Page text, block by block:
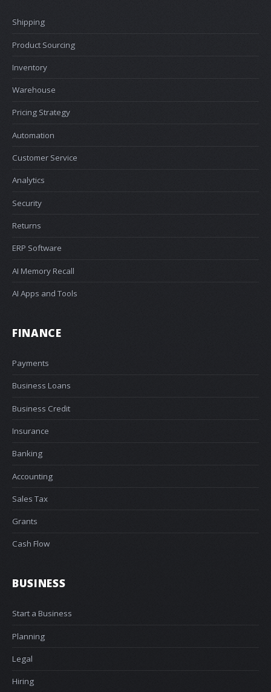
Shipping
Product Sourcing
Inventory
Warehouse
Pricing Strategy
Automation
Customer Service
Analytics
Security
Returns
ERP Software
AI Memory Recall
AI Apps and Tools
FINANCE
Payments
Business Loans
Business Credit
Insurance
Banking
Accounting
Sales Tax
Grants
Cash Flow
BUSINESS
Start a Business
Planning
Legal
Hiring